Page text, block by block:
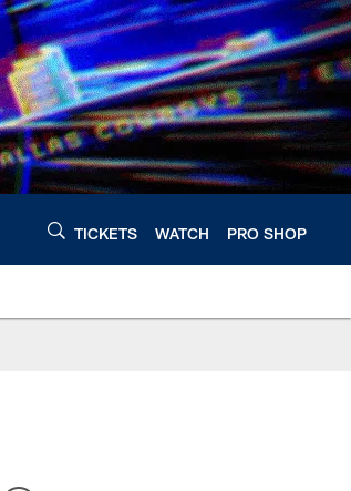
TICKETS WATCH PRO SHOP